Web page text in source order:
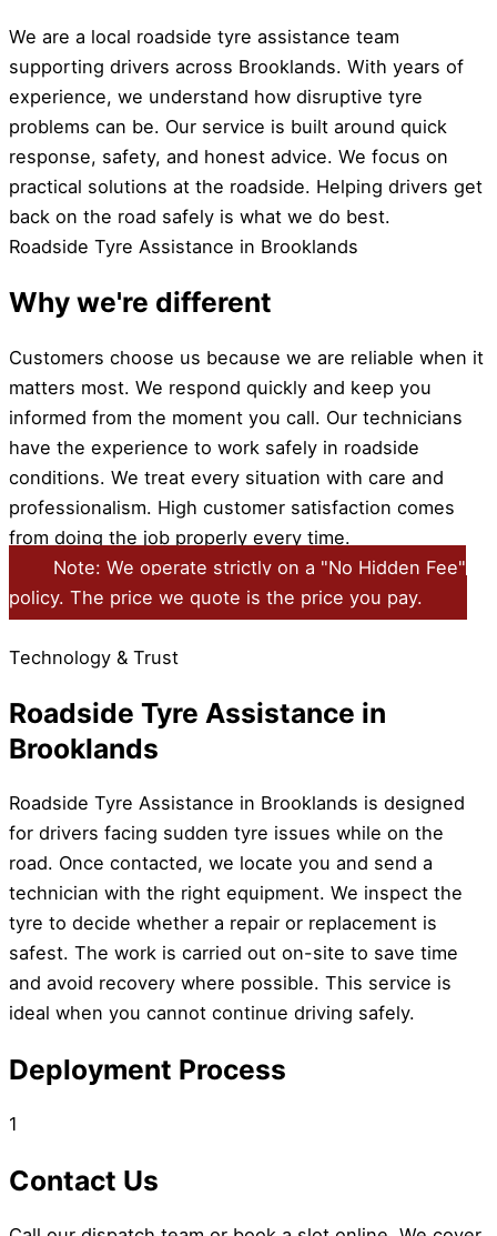
We are a local roadside tyre assistance team
supporting drivers across Brooklands. With years of
experience, we understand how disruptive tyre
problems can be. Our service is built around quick
response, safety, and honest advice. We focus on
practical solutions at the roadside. Helping drivers get
back on the road safely is what we do best.
Roadside Tyre Assistance in Brooklands
Why we're different
Customers choose us because we are reliable when it
matters most. We respond quickly and keep you
informed from the moment you call. Our technicians
have the experience to work safely in roadside
conditions. We treat every situation with care and
professionalism. High customer satisfaction comes
from doing the job properly every time.
Note: We operate strictly on a "No Hidden Fee"
policy. The price we quote is the price you pay.
Technology & Trust
Roadside Tyre Assistance in
Brooklands
Roadside Tyre Assistance in Brooklands is designed
for drivers facing sudden tyre issues while on the
road. Once contacted, we locate you and send a
technician with the right equipment. We inspect the
tyre to decide whether a repair or replacement is
safest. The work is carried out on-site to save time
and avoid recovery where possible. This service is
ideal when you cannot continue driving safely.
Deployment Process
1
Contact Us